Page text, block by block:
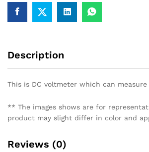
quantity
Description
This is DC voltmeter which can measure
** The images shows are for
product may slight differ in color and
Reviews (0)